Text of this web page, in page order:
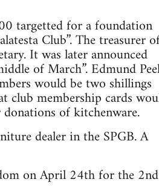
targetted for a foundation
Club”. The treasurer
It was later announced
of March”. Edmund
would be two shillings
club membership cards
of kitchenware.
dealer in the SPGB. A
on April 24th for the 2nd